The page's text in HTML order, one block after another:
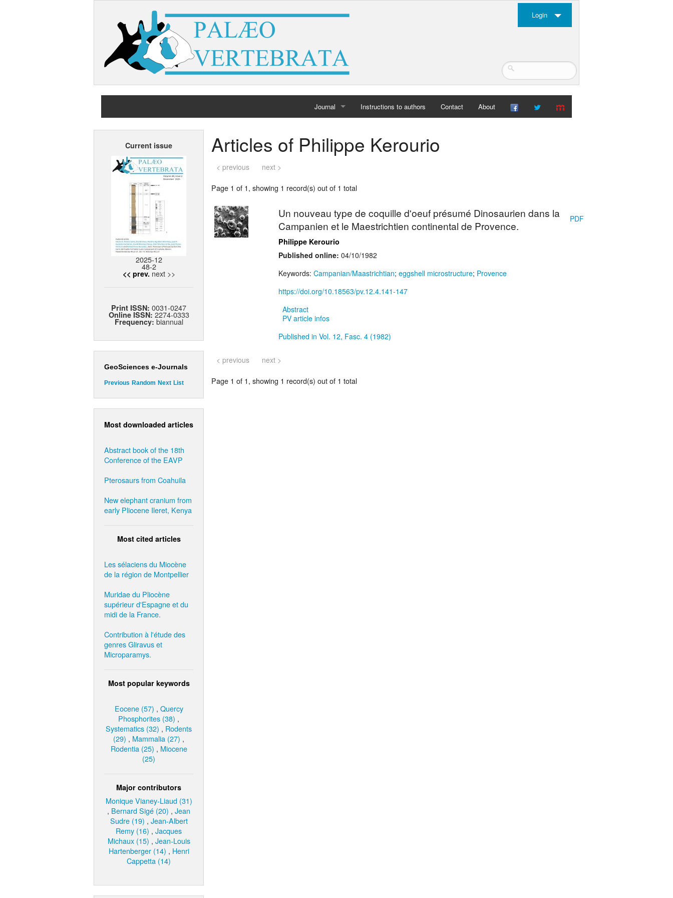
Login
Journal
Archives
Instructions to authors Contact About
Current issue
2025-12
48-2
<< prev. next >>
Print ISSN: 0031-0247
Online ISSN: 2274-0333
Frequency: biannual
GeoSciences e-Journals
Previous Random Next List
Most downloaded articles
Abstract book of the 18th
Conference of the EAVP
Pterosaurs from Coahuila
New elephant cranium from
early Pliocene Ileret, Kenya
Most cited articles
Les sélaciens du Miocène
de la région de Montpellier
Muridae du Pliocène
supérieur d'Espagne et du
midi de la France.
Contribution à l'étude des
genres Gliravus et
Microparamys.
Most popular keywords
Eocene (57) , Quercy
Phosphorites (38) ,
Systematics (32) , Rodents
(29) , Mammalia (27) ,
Rodentia (25) , Miocene
(25)
Major contributors
Monique Vianey-Liaud (31)
, Bernard Sigé (20) , Jean
Sudre (19) , Jean-Albert
Remy (16) , Jacques
Michaux (15) , Jean-Louis
Hartenberger (14) , Henri
Cappetta (14)
Articles of Philippe Kerourio
< previous next >
Page 1 of 1, showing 1 record(s) out of 1 total
Un nouveau type de coquille d'oeuf présumé Dinosaurien dans la
Campanien et le Maestrichtien continental de Provence.
Philippe Kerourio
Published online: 04/10/1982
Keywords: Campanian/Maastrichtian; eggshell microstructure; Provence
https://doi.org/10.18563/pv.12.4.141-147
Abstract
PV article infos
Published in Vol. 12, Fasc. 4 (1982)
PDF
< previous next >
Page 1 of 1, showing 1 record(s) out of 1 total